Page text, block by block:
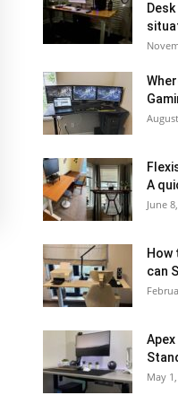
A
June
How
can
May